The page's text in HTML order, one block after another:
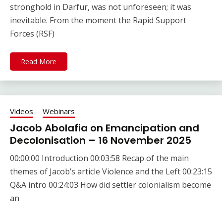
stronghold in Darfur, was not unforeseen; it was
inevitable. From the moment the Rapid Support
Forces (RSF)
Read More
Videos Webinars
Jacob Abolafia on Emancipation and
Decolonisation – 16 November 2025
00:00:00 Introduction 00:03:58 Recap of the main
themes of Jacob’s article Violence and the Left 00:23:15
Q&A intro 00:24:03 How did settler colonialism become
an